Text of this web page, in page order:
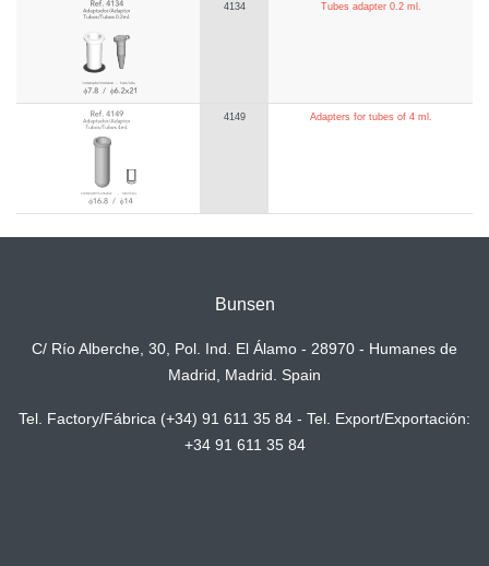
4134 Tubes adapter 0.2 ml.
4149 Adapters for tubes of 4 ml.
Bunsen
C/ Río Alberche, 30, Pol. Ind. El Álamo - 28970 - Humanes de
Madrid, Madrid. Spain
Tel. Factory/Fábrica (+34) 91 611 35 84 - Tel. Export/Exportación:
+34 91 611 35 84